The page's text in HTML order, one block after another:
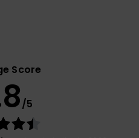
Score
/5